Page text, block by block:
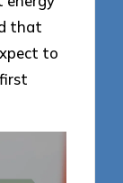
that
to